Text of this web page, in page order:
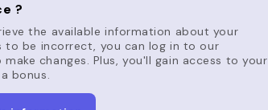
?
the available information about your
to be incorrect, you can log in to our
changes. Plus, you'll gain access to your
bonus.